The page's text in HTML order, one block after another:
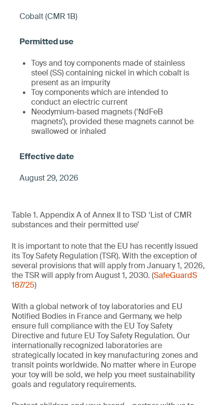
Cobalt (CMR 1B)
Toys and toy components made of stainless
steel (SS) containing nickel in which cobalt is
present as an impurity
Toy components which are intended to
conduct an electric current
Neodymium-based magnets (‘NdFeB
magnets’), provided these magnets cannot be
swallowed or inhaled
August 29, 2026
Table 1. Appendix A of Annex II to TSD ‘List of CMR
substances and their permitted use’
It is important to note that the EU has recently issued
its Toy Safety Regulation (TSR). With the exception of
several provisions that will apply from January 1, 2026,
the TSR will apply from August 1, 2030. (SafeGuardS
187/25)
With a global network of toy laboratories and EU
Notified Bodies in France and Germany, we help
ensure full compliance with the EU Toy Safety
Directive and future EU Toy Safety Regulation. Our
internationally recognized laboratories are
strategically located in key manufacturing zones and
transit points worldwide. No matter where in Europe
your toy will be sold, we help you meet sustainability
goals and regulatory requirements.